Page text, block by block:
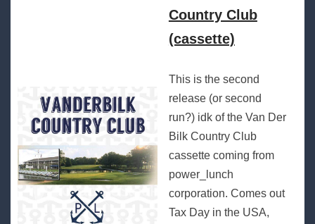
Country Club
(cassette)
This is the second
release (or second
run?) idk of the Van Der
Bilk Country Club
cassette coming from
power_lunch
corporation. Comes out
Tax Day in the USA,